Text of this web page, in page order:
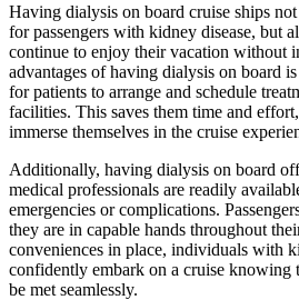
Having dialysis on board cruise ships
for passengers with kidney disease, but
continue to enjoy their vacation without
advantages of having dialysis on board
for patients to arrange and schedule
facilities. This saves them time and
immerse themselves in the cruise
Additionally, having dialysis on board
medical professionals are readily
emergencies or complications.
they are in capable hands throughout
conveniences in place, individuals with
confidently embark on a cruise knowing
be met seamlessly.